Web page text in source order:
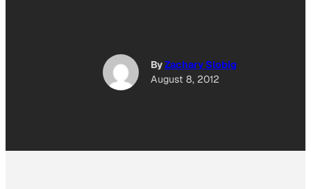
ByZachary Slobig
August 8, 2012